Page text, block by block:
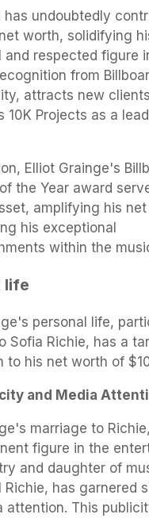
has undoubtedly
worth, solidifying
and respected figure
from
attracts new
10K Projects as a
Elliot Grainge's
the Year award
amplifying his
his exceptional
within the
life
personal life,
Sofia Richie, has a
to his net worth of
and Media
marriage to
figure in the
and daughter of
Richie, has garnered
attention. This